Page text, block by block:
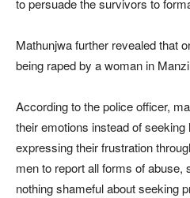
to persuade the survivors to
Mathunjwa further revealed that
being raped by a woman in
According to the police officer,
their emotions instead of
expressing their frustration
men to report all forms of abuse,
nothing shameful about seeking